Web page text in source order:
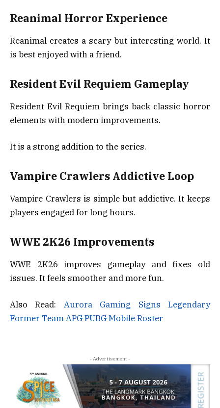
Reanimal Horror Experience
Reanimal creates a scary but interesting world. It
is best enjoyed with a friend.
Resident Evil Requiem Gameplay
Resident Evil Requiem brings back classic horror
elements with modern improvements.
It is a strong addition to the series.
Vampire Crawlers Addictive Loop
Vampire Crawlers is simple but addictive. It keeps
players engaged for long hours.
WWE 2K26 Improvements
WWE 2K26 improves gameplay and fixes old
issues. It feels smoother and more fun.
Also Read: Aurora Gaming Signs Legendary
Former Team APG PUBG Mobile Roster
- Advertisement -